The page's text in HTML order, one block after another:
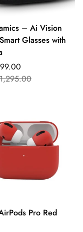
– Ai Vision
Glasses with
Pro Red